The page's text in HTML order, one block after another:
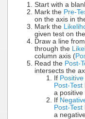
Start with a
Mark the Pre-
on the axis in
Mark the
given test on
Draw a line
through the
column axis (
Read the Post-
intersects the
If
Post-Test
a positive
If
Post-Test
a